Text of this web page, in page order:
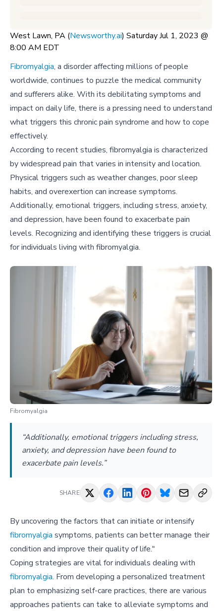
West Lawn, PA (Newsworthy.ai) Saturday Jul 1, 2023 @
8:00 AM EDT
Fibromyalgia, a disorder affecting millions of people
worldwide, continues to puzzle the medical community
and sufferers alike. With its debilitating symptoms and
impact on daily life, there is a pressing need to understand
what triggers this chronic pain syndrome and how to cope
effectively.
According to recent studies, fibromyalgia is characterized
by widespread pain that varies in intensity and location.
Physical triggers such as weather changes, poor sleep
habits, and overexertion can increase symptoms.
Additionally, emotional triggers, including stress, anxiety,
and depression, have been found to exacerbate pain
levels. Recognizing and identifying these triggers is crucial
for individuals living with fibromyalgia.
Fibromyalgia
“Additionally, emotional triggers including stress,
anxiety, and depression have been found to
exacerbate pain levels.”
SHARE
By uncovering the factors that can initiate or intensify
fibromyalgia symptoms, patients can better manage their
condition and improve their quality of life."
Coping strategies are vital for individuals dealing with
fibromyalgia. From developing a personalized treatment
plan to emphasizing self-care practices, there are various
approaches patients can take to alleviate symptoms and